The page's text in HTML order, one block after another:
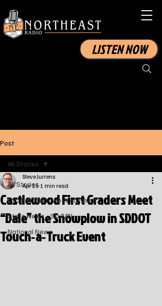
LISTEN NOW
Post
All Stories
Local Watertown Area News
State News - SD/MN
National News
All Stories
Castlewood First Graders Meet
“Dale” the Snowplow in SDDOT
Touch‑a‑Truck Event
Steve Jurrens
Apr 15 1 min read